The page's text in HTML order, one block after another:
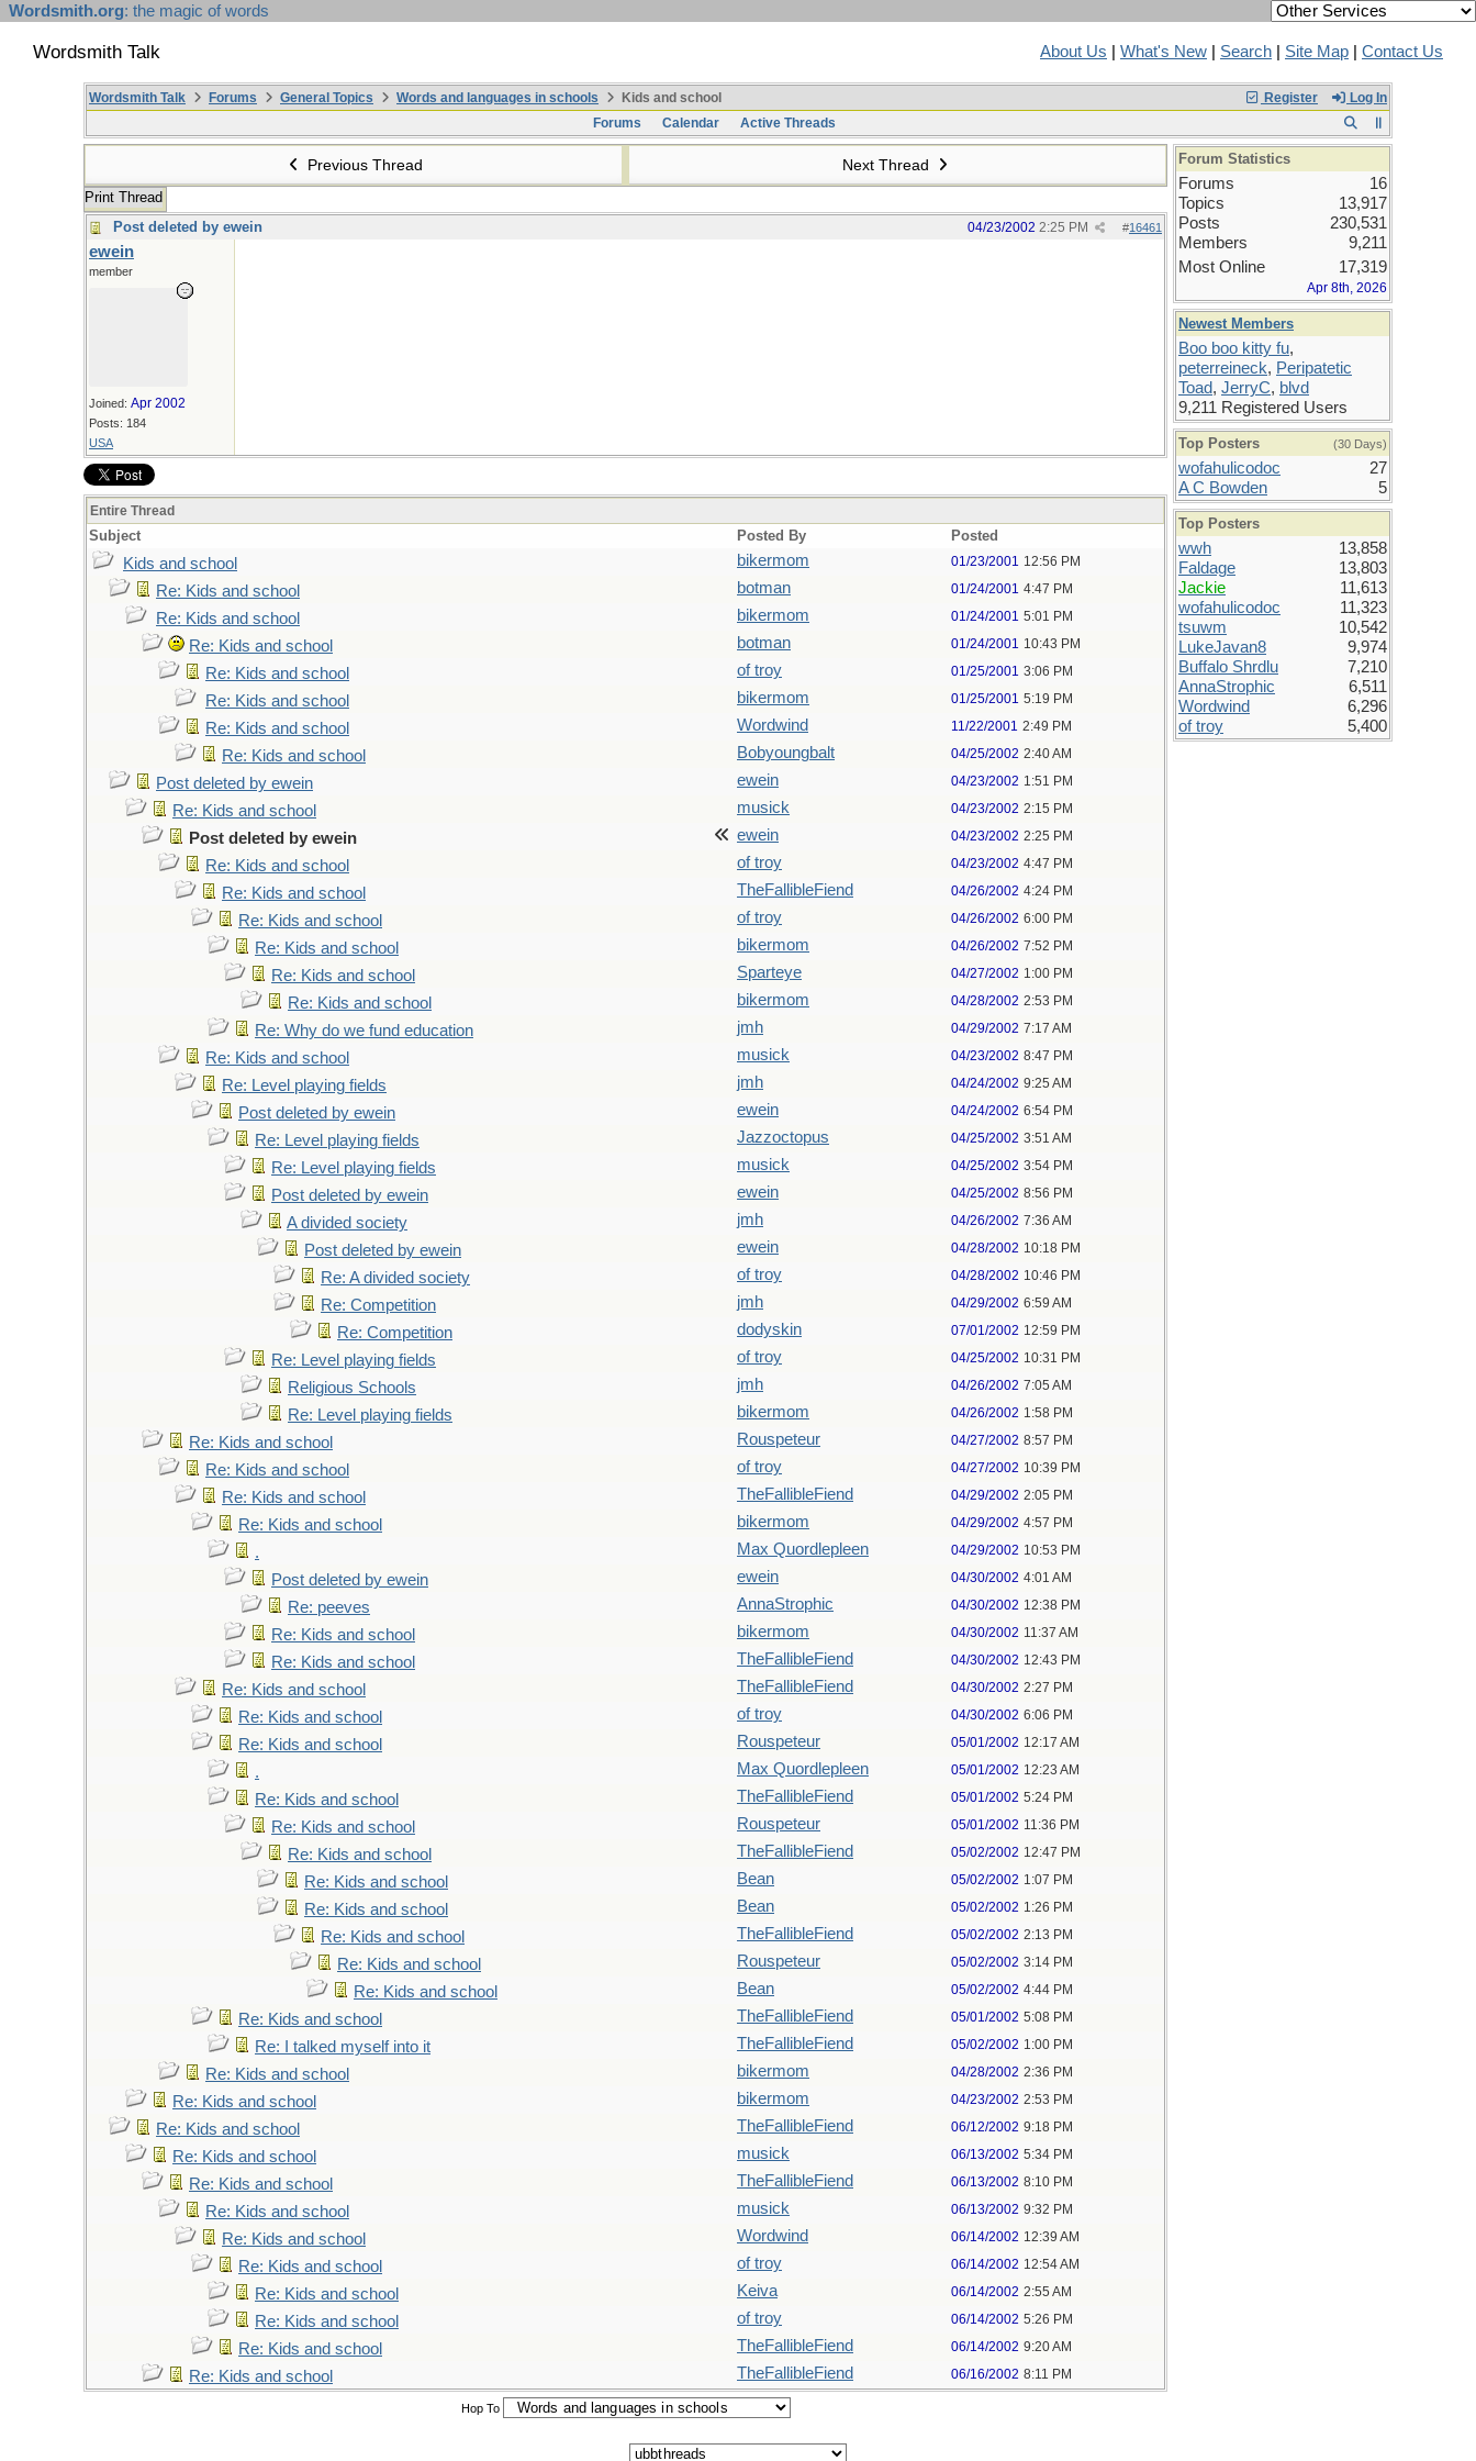
Wordsmith.org: the magic of words
Wordsmith Talk About Us What's New Search Site Map Contact Us
Register Log In
Wordsmith Talk Forums General Topics Words and languages in schools
Kids and school
Forums
Calendar Active Threads
Previous Thread Next Thread
Print Thread
Post deleted by ewein
#16461
04/23/2002 2:25 PM
ewein
member
Joined: Apr 2002
Posts: 184
USA
Entire Thread
Subject Posted By Posted
Kids and school bikermom 01/23/2001 12:56 PM
Re: Kids and school botman 01/24/2001 4:47 PM
Re: Kids and school bikermom 01/24/2001 5:01 PM
Re: Kids and school botman 01/24/2001 10:43 PM
Re: Kids and school of troy 01/25/2001 3:06 PM
Re: Kids and school bikermom 01/25/2001 5:19 PM
Re: Kids and school Wordwind 11/22/2001 2:49 PM
Re: Kids and school Bobyoungbalt 04/25/2002 2:40 AM
Post deleted by ewein ewein 04/23/2002 1:51 PM
Re: Kids and school musick 04/23/2002 2:15 PM
Post deleted by ewein ewein 04/23/2002 2:25 PM
Re: Kids and school of troy 04/23/2002 4:47 PM
Re: Kids and school TheFallibleFiend 04/26/2002 4:24 PM
Re: Kids and school of troy 04/26/2002 6:00 PM
Re: Kids and school bikermom 04/26/2002 7:52 PM
Re: Kids and school Sparteye 04/27/2002 1:00 PM
Re: Kids and school bikermom 04/28/2002 2:53 PM
Re: Why do we fund education jmh 04/29/2002 7:17 AM
Re: Kids and school musick 04/23/2002 8:47 PM
Re: Level playing fields jmh 04/24/2002 9:25 AM
Post deleted by ewein ewein 04/24/2002 6:54 PM
Re: Level playing fields Jazzoctopus 04/25/2002 3:51 AM
Re: Level playing fields musick 04/25/2002 3:54 PM
Post deleted by ewein ewein 04/25/2002 8:56 PM
A divided society jmh 04/26/2002 7:36 AM
Post deleted by ewein ewein 04/28/2002 10:18 PM
Re: A divided society of troy 04/28/2002 10:46 PM
Re: Competition jmh 04/29/2002 6:59 AM
Re: Competition dodyskin 07/01/2002 12:59 PM
Re: Level playing fields of troy 04/25/2002 10:31 PM
Religious Schools jmh 04/26/2002 7:05 AM
Re: Level playing fields bikermom 04/26/2002 1:58 PM
Re: Kids and school Rouspeteur 04/27/2002 8:57 PM
Re: Kids and school of troy 04/27/2002 10:39 PM
Re: Kids and school TheFallibleFiend 04/29/2002 2:05 PM
Re: Kids and school bikermom 04/29/2002 4:57 PM
. Max Quordlepleen 04/29/2002 10:53 PM
Post deleted by ewein ewein 04/30/2002 4:01 AM
Re: peeves AnnaStrophic 04/30/2002 12:38 PM
Re: Kids and school bikermom 04/30/2002 11:37 AM
Re: Kids and school TheFallibleFiend 04/30/2002 12:43 PM
Re: Kids and school TheFallibleFiend 04/30/2002 2:27 PM
Re: Kids and school of troy 04/30/2002 6:06 PM
Re: Kids and school Rouspeteur 05/01/2002 12:17 AM
. Max Quordlepleen 05/01/2002 12:23 AM
Re: Kids and school TheFallibleFiend 05/01/2002 5:24 PM
Re: Kids and school Rouspeteur 05/01/2002 11:36 PM
Re: Kids and school TheFallibleFiend 05/02/2002 12:47 PM
Re: Kids and school Bean 05/02/2002 1:07 PM
Re: Kids and school Bean 05/02/2002 1:26 PM
Re: Kids and school TheFallibleFiend 05/02/2002 2:13 PM
Re: Kids and school Rouspeteur 05/02/2002 3:14 PM
Re: Kids and school Bean 05/02/2002 4:44 PM
Re: Kids and school TheFallibleFiend 05/01/2002 5:08 PM
Re: I talked myself into it TheFallibleFiend 05/02/2002 1:00 PM
Re: Kids and school bikermom 04/28/2002 2:36 PM
Re: Kids and school bikermom 04/23/2002 2:53 PM
Re: Kids and school TheFallibleFiend 06/12/2002 9:18 PM
Re: Kids and school musick 06/13/2002 5:34 PM
Re: Kids and school TheFallibleFiend 06/13/2002 8:10 PM
Re: Kids and school musick 06/13/2002 9:32 PM
Re: Kids and school Wordwind 06/14/2002 12:39 AM
Re: Kids and school of troy 06/14/2002 12:54 AM
Re: Kids and school Keiva 06/14/2002 2:55 AM
Re: Kids and school of troy 06/14/2002 5:26 PM
Re: Kids and school TheFallibleFiend 06/14/2002 9:20 AM
Re: Kids and school TheFallibleFiend 06/16/2002 8:11 PM
Hop To
Forum Statistics
Forums
16
Topics
13,917
Posts
230,531
Members
9,211
Most Online
17,319
Apr 8th, 2026
Newest Members
Boo boo kitty fu,
peterreineck, Peripatetic
Toad, JerryC, blvd
9,211 Registered Users
Top Posters (30 Days)
wofahulicodoc
27
A C Bowden
5
Top Posters
wwh
13,858
Faldage
13,803
Jackie
11,613
wofahulicodoc
11,323
tsuwm
10,542
LukeJavan8
9,974
Buffalo Shrdlu
7,210
AnnaStrophic
6,511
Wordwind
6,296
of troy
5,400